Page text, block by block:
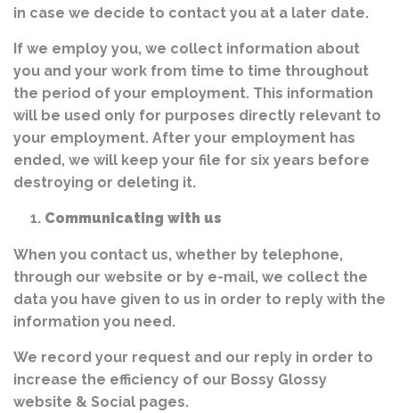
in case we decide to contact you at a later date.
If we employ you, we collect information about
you and your work from time to time throughout
the period of your employment. This information
will be used only for purposes directly relevant to
your employment. After your employment has
ended, we will keep your file for six years before
destroying or deleting it.
Communicating with us
When you contact us, whether by telephone,
through our website or by e-mail, we collect the
data you have given to us in order to reply with the
information you need.
We record your request and our reply in order to
increase the efficiency of our Bossy Glossy
website & Social pages.